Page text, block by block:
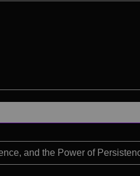
and the Power of